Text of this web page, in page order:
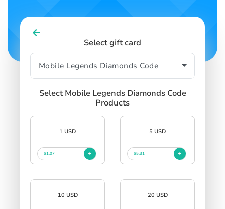
Select gift card
Select Mobile Legends Diamonds Code
Products
1 USD
$1.07
5 USD
$5.31
10 USD 20 USD